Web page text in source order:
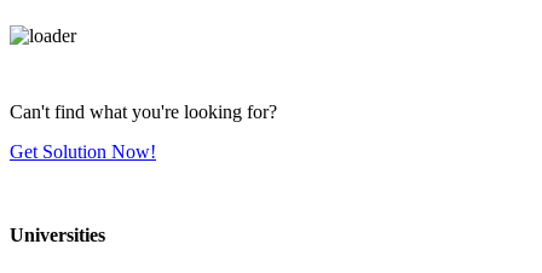
Can't find what you're looking for?
Get Solution Now!
Universities